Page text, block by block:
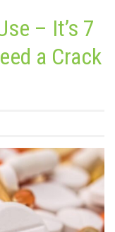
– It’s 7
a Crack